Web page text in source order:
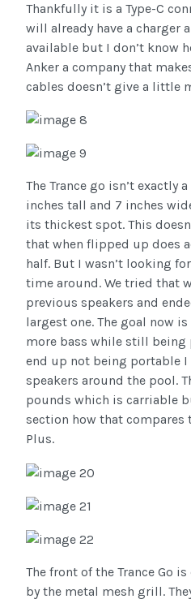
Thankfully it is a Type-C
will already have a charger
available but I don’t know
Anker a company that
cables doesn’t give a little
The Trance go isn’t exactly
inches tall and 7 inches
its thickest spot. This
that when flipped up does
half. But I wasn’t looking
time around. We tried that
previous speakers and
largest one. The goal now
more bass while still being
end up not being portable
speakers around the pool.
pounds which is carriable
section how that compares
Plus.
The front of the Trance Go
by the metal mesh grill.